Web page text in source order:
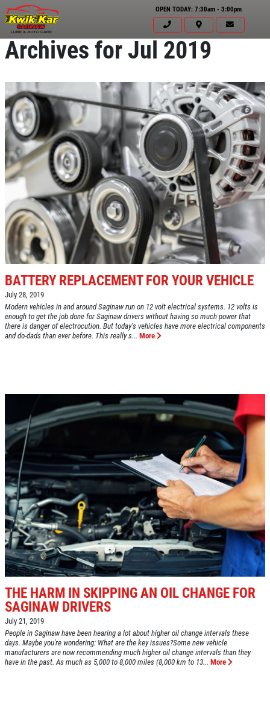
OPEN TODAY: 7:30am - 3:00pm
$50 OFF Any Repair Or Maintenance
Service Over $750
Click for details
Click for details
FUEL PACKAGE
Fuel Injection & Air Induction Cleaning
Package $159.95
Click for details
Click for details
REPAIR DISCOUNT
$5 OFF ANY OIL CHANGE
CLICK HERE FOR MONTHLY TEXT
SPECIALS
HOME
ABOUT US
REVIEWS
CAR CARE TIPS & NEWS
CONTACT US
Archives for Jul 2019
BATTERY REPLACEMENT FOR YOUR VEHICLE
July 28, 2019
Modern vehicles in and around Saginaw run on 12 volt electrical systems. 12 volts is
enough to get the job done for Saginaw drivers without having so much power that
there is danger of electrocution. But today's vehicles have more electrical components
and do-dads than ever before. This really s... More
THE HARM IN SKIPPING AN OIL CHANGE FOR
SAGINAW DRIVERS
July 21, 2019
People in Saginaw have been hearing a lot about higher oil change intervals these
days. Maybe you're wondering: What are the key issues?Some new vehicle
manufacturers are now recommending much higher oil change intervals than they
have in the past. As much as 5,000 to 8,000 miles (8,000 km to 13... More